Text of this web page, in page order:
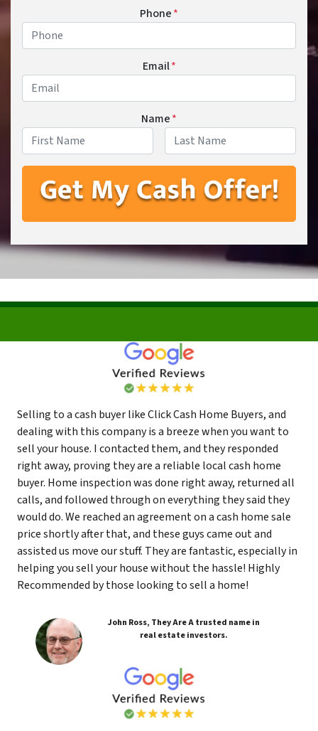
Phone*
Email*
Name*
Selling to a cash buyer like Click Cash Home Buyers, and
dealing with this company is a breeze when you want to
sell your house. I contacted them, and they responded
right away, proving they are a reliable local cash home
buyer. Home inspection was done right away, returned all
calls, and followed through on everything they said they
would do. We reached an agreement on a cash home sale
price shortly after that, and these guys came out and
assisted us move our stuff. They are fantastic, especially in
helping you sell your house without the hassle! Highly
Recommended by those looking to sell a home!
John Ross, They Are A trusted name in
real estate investors.